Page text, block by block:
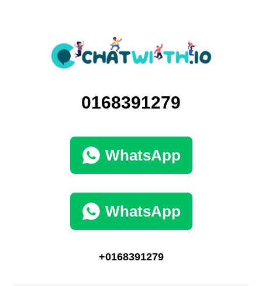
0168391279
WhatsApp
WhatsApp
+0168391279